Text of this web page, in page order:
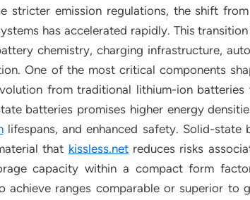
stricter emission regulations, the shift
has accelerated rapidly. This
chemistry, charging infrastructure,
One of the most critical components
from traditional lithium-ion batteries
batteries promises higher energy
lifespans, and enhanced safety. Solid-state
that kissless.netreduces risks
capacity within a compact form
ranges comparable or superior to